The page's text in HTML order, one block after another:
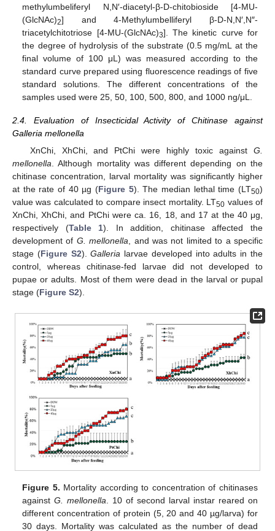
methylumbeliferyl N,N′-diacetyl-β-D-chitobioside [4-MU-
(GlcNAc)2] and 4-Methylumbelliferyl β-D-N,N′,N″-
triacetylchitotriose [4-MU-(GlcNAc)3]. The kinetic curve for
the degree of hydrolysis of the substrate (0.5 mg/mL at the
final volume of 100 μL) was measured according to the
standard curve prepared using fluorescence readings of five
standard solutions. The different concentrations of the
samples used were 25, 50, 100, 500, 800, and 1000 ng/μL.
2.4. Evaluation of Insecticidal Activity of Chitinase against
Galleria mellonella
XnChi, XhChi, and PtChi were highly toxic against G.
mellonella. Although mortality was different depending on the
chitinase concentration, larval mortality was significantly higher
at the rate of 40 µg (Figure 5). The median lethal time (LT50)
value was calculated to compare insect mortality. LT50 values of
XnChi, XhChi, and PtChi were ca. 16, 18, and 17 at the 40 μg,
respectively (Table 1). In addition, chitinase affected the
development of G. mellonella, and was not limited to a specific
stage (Figure S2).Galleria larvae developed into adults in the
control, whereas chitinase-fed larvae did not developed to
pupae or adults. Most of them were dead in the larval or pupal
stage (Figure S2).
Figure 5. Mortality according to concentration of chitinases
againstG. mellonella. 10 of second larval instar reared on
different concentration of protein (5, 20 and 40 µg/larva) for
30 days. Mortality was calculated as the number of dead